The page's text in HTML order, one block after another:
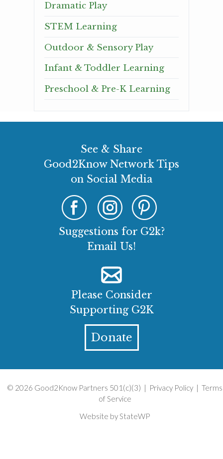
Dramatic Play
STEM Learning
Outdoor & Sensory Play
Infant & Toddler Learning
Preschool & Pre-K Learning
See & Share
Good2Know Network Tips
on Social Media
Suggestions for G2k?
Email Us!
Please Consider
Supporting G2K
Donate
© 2026 Good2Know Partners 501(c)(3) | Privacy Policy |Terms
of Service
Website byStateWP